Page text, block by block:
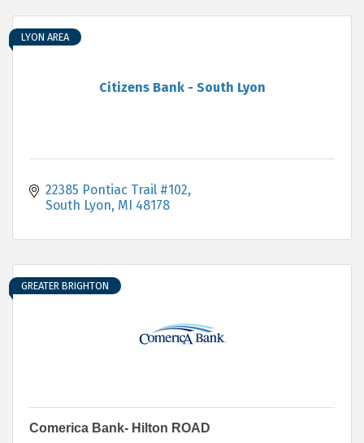
Citizens Bank - South Lyon
LYON AREA
22385 Pontiac Trail #102
South Lyon MI 48178
GREATER BRIGHTON
Comerica Bank- Hilton ROAD